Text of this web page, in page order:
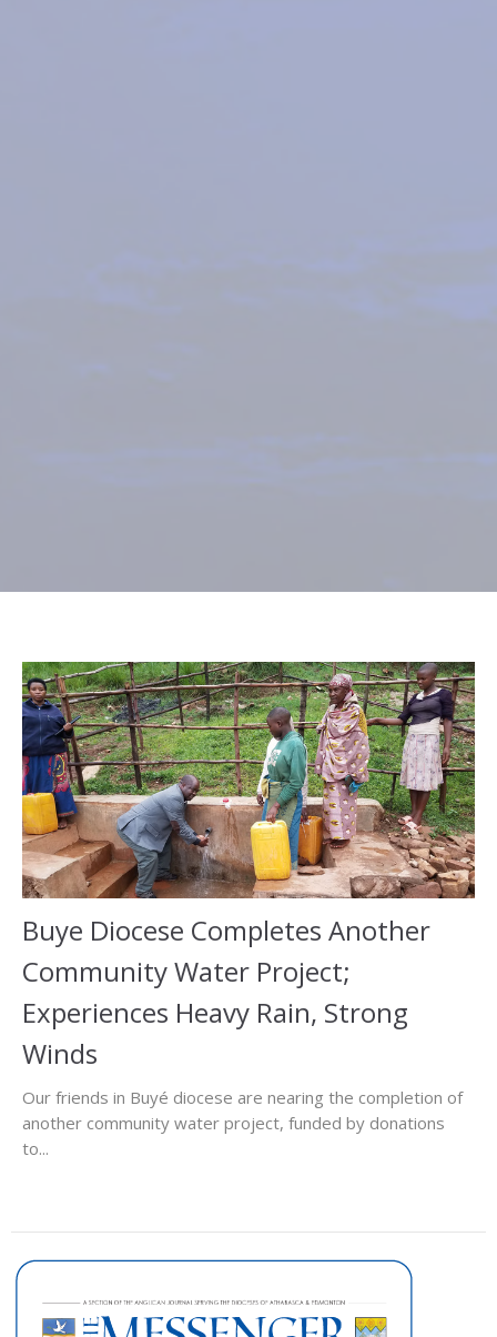
Buye Diocese Completes Another
Community Water Project;
Experiences Heavy Rain, Strong
Winds
Our friends in Buyé diocese are nearing the completion of
another community water project, funded by donations
to...